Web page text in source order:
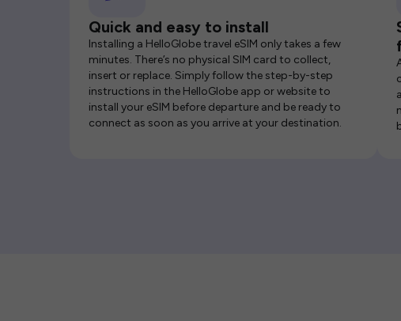
Quick and easy to install
Installing a HelloGlobe travel eSIM only takes a few
minutes. There’s no physical SIM card to collect,
insert or replace. Simply follow the step-by-step
instructions in the HelloGlobe app or website to
install your eSIM before departure and be ready to
connect as soon as you arrive at your destination.